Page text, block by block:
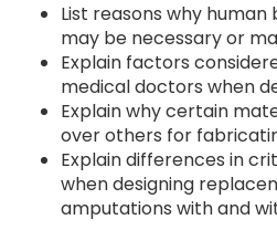
List reasons why
may be necessary or
Explain factors
medical doctors when
Explain why certain
over others for
Explain differences in
when designing
amputations with and